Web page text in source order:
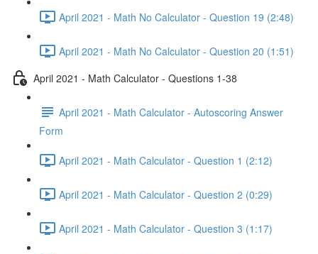
April 2021 - Math No Calculator - Question 19 (2:48)
April 2021 - Math No Calculator - Question 20 (1:51)
April 2021 - Math Calculator - Questions 1-38
April 2021 - Math Calculator - Autoscoring Answer
Form
April 2021 - Math Calculator - Question 1 (2:12)
April 2021 - Math Calculator - Question 2 (0:29)
April 2021 - Math Calculator - Question 3 (1:17)